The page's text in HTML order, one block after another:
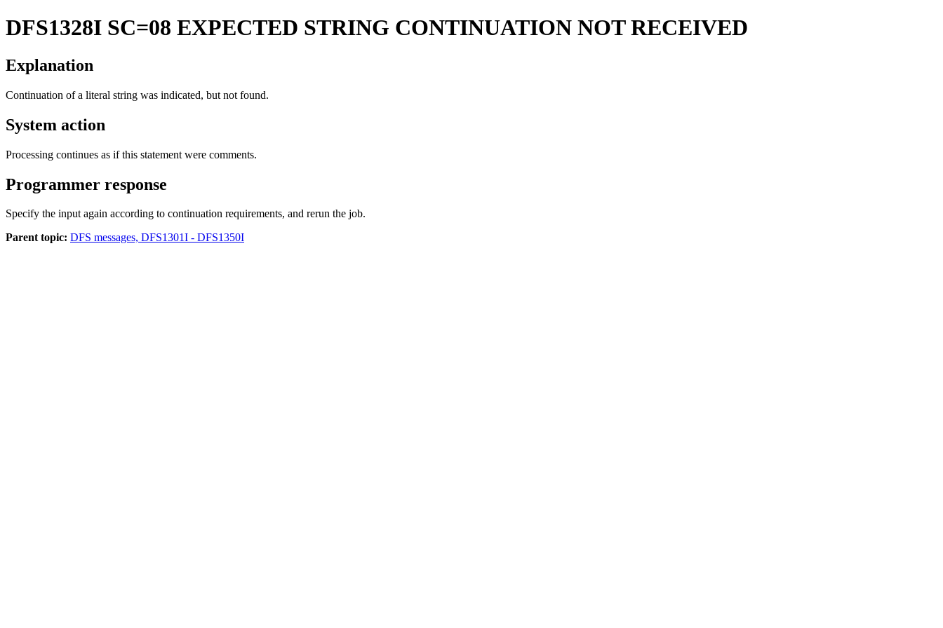
DFS1328I SC=08 EXPECTED STRING CONTINUATION NOT RECEIVED
Explanation
Continuation of a literal string was indicated, but not found.
System action
Processing continues as if this statement were comments.
Programmer response
Specify the input again according to continuation requirements, and rerun the job.
Parent topic: DFS messages, DFS1301I - DFS1350I